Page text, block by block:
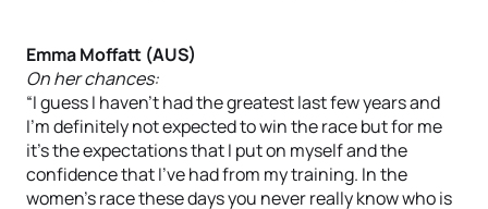
Emma Moffatt (AUS)
On her chances:
“I guess I haven’t had the greatest last few years and
I’m definitely not expected to win the race but for me
it’s the expectations that I put on myself and the
confidence that I’ve had from my training. In the
women’s race these days you never really know who is